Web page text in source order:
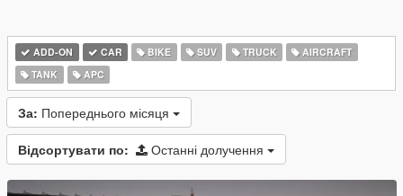
ADD-ON CAR BIKE SUV TRUCK
AIRCRAFT
TANK
APC
За: Попереднього місяця
Відсортувати по: Останні долучення